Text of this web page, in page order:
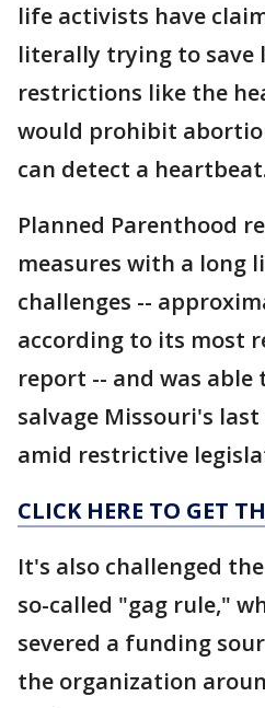
life activists have
literally trying to save
restrictions like the
would prohibit
can detect a
Planned Parenthood
measures with a long
challenges --
according to its most
report -- and was able
salvage Missouri's
amid restrictive
CLICK HERE TO GET
It's also challenged
so-called "gag rule,"
severed a funding
the organization